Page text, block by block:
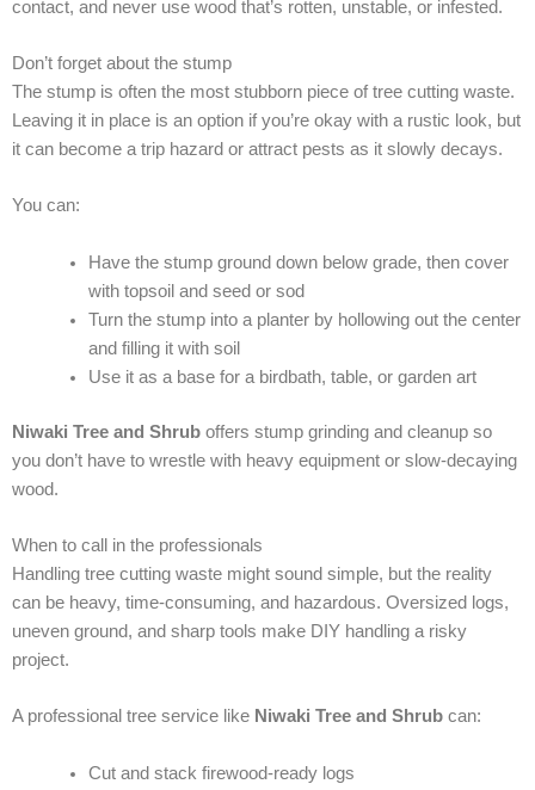
contact, and never use wood that’s rotten, unstable, or infested.
Don’t forget about the stump
The stump is often the most stubborn piece of tree cutting waste.
Leaving it in place is an option if you’re okay with a rustic look, but
it can become a trip hazard or attract pests as it slowly decays.
You can:
Have the stump ground down below grade, then cover
with topsoil and seed or sod
Turn the stump into a planter by hollowing out the center
and filling it with soil
Use it as a base for a birdbath, table, or garden art
Niwaki Tree and Shrub offers stump grinding and cleanup so
you don’t have to wrestle with heavy equipment or slow-decaying
wood.
When to call in the professionals
Handling tree cutting waste might sound simple, but the reality
can be heavy, time-consuming, and hazardous. Oversized logs,
uneven ground, and sharp tools make DIY handling a risky
project.
A professional tree service like Niwaki Tree and Shrub can:
Cut and stack firewood-ready logs